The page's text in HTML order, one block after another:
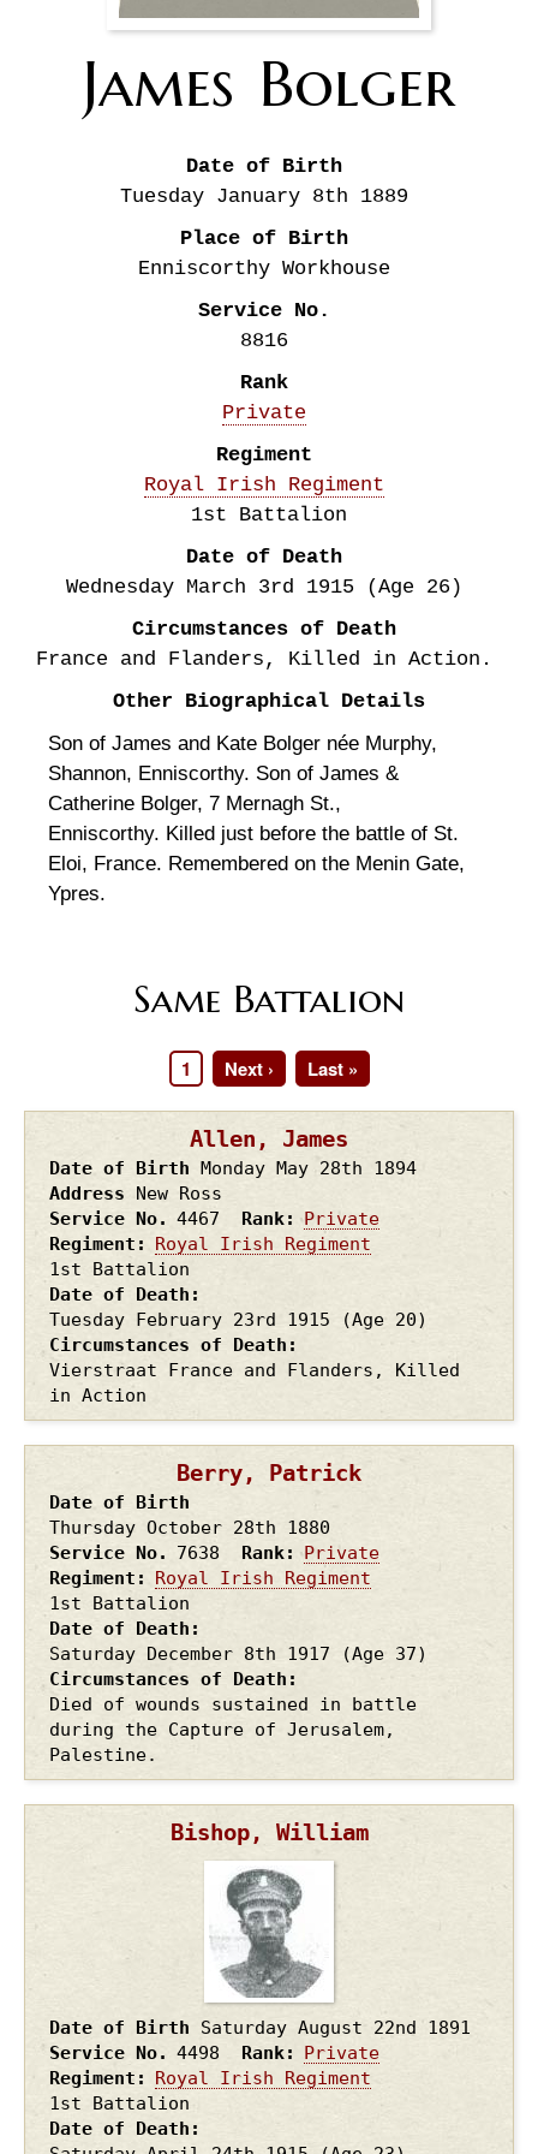
James Bolger
Date of Birth
Tuesday January 8th 1889
Place of Birth
Enniscorthy Workhouse
Service No.
8816
Rank
Private
Regiment
Royal Irish Regiment
1st Battalion
Date of Death
Wednesday March 3rd 1915
(Age 26)
Circumstances of Death
France and Flanders, Killed in Action.
Other Biographical Details
Son of James and Kate Bolger née Murphy,
Shannon, Enniscorthy. Son of James &
Catherine Bolger, 7 Mernagh St.,
Enniscorthy. Killed just before the battle of St.
Eloi, France. Remembered on the Menin Gate,
Ypres.
Same Battalion
Page
1
Next
page
Next ›
Last
page
Last »
Allen, James
Date of Birth Monday May 28th 1894
Address
New Ross
Service No.
4467 Rank
Private
Regiment
Royal Irish Regiment
1st Battalion
Date of Death
Tuesday February 23rd 1915
(Age 20)
Circumstances of Death
Vierstraat France and Flanders, Killed
in Action
Berry, Patrick
Date of Birth
Thursday October 28th 1880
Service No.
7638 Rank
Private
Regiment
Royal Irish Regiment
1st Battalion
Date of Death
Saturday December 8th 1917
(Age 37)
Circumstances of Death
Died of wounds sustained in battle
during the Capture of Jerusalem,
Palestine.
Bishop, William
Date of Birth Saturday August 22nd 1891
Service No.
4498 Rank
Private
Regiment
Royal Irish Regiment
1st Battalion
Date of Death